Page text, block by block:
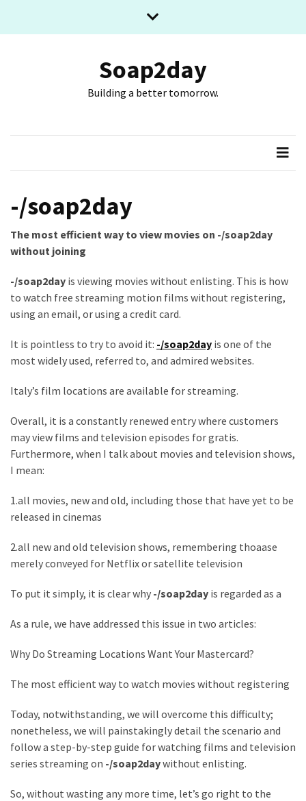
Games
Looks
Like
Slot
Games
With
Modern
Design
How
Diversify
Your
Using
CFDs
How
Difficult
the
Base
Camp
Trek?
Guide
Free
Casino
Games
Soap2day
Building a better tomorrow.
-/soap2day
The most efficient way to view movies on -/soap2day
without joining
-/soap2day is viewing movies without enlisting. This is how
to watch free streaming motion films without registering,
using an email, or using a credit card.
It is pointless to try to avoid it: -/soap2day is one of the
most widely used, referred to, and admired websites.
Italy’s film locations are available for streaming.
Overall, it is a constantly renewed entry where customers
may view films and television episodes for gratis.
Furthermore, when I talk about movies and television shows,
I mean:
1.all movies, new and old, including those that have yet to be
released in cinemas
2.all new and old television shows, remembering thoaase
merely conveyed for Netflix or satellite television
To put it simply, it is clear why -/soap2day is regarded as a
As a rule, we have addressed this issue in two articles:
Why Do Streaming Locations Want Your Mastercard?
The most efficient way to watch movies without registering
Today, notwithstanding, we will overcome this difficulty;
nonetheless, we will painstakingly detail the scenario and
follow a step-by-step guide for watching films and television
series streaming on -/soap2daywithout enlisting.
So, without wasting any more time, let’s go right to the